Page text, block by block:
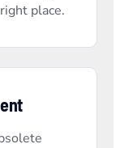
place.